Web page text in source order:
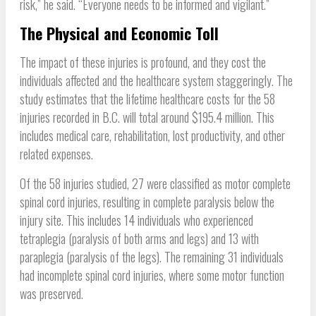
risk,” he said. “Everyone needs to be informed and vigilant.”
The Physical and Economic Toll
The impact of these injuries is profound, and they cost the
individuals affected and the healthcare system staggeringly. The
study estimates that the lifetime healthcare costs for the 58
injuries recorded in B.C. will total around $195.4 million. This
includes medical care, rehabilitation, lost productivity, and other
related expenses.
Of the 58 injuries studied, 27 were classified as motor complete
spinal cord injuries, resulting in complete paralysis below the
injury site. This includes 14 individuals who experienced
tetraplegia (paralysis of both arms and legs) and 13 with
paraplegia (paralysis of the legs). The remaining 31 individuals
had incomplete spinal cord injuries, where some motor function
was preserved.